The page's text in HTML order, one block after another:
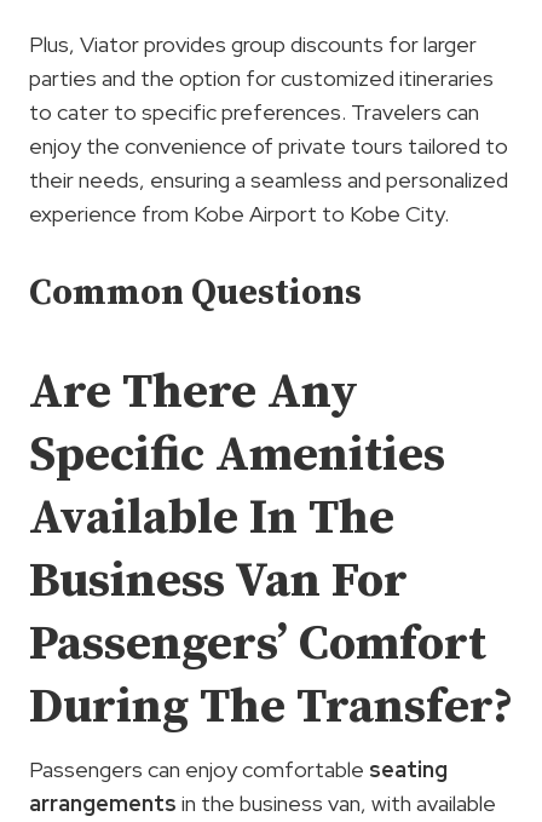
Plus, Viator provides group discounts for larger
parties and the option for customized itineraries
to cater to specific preferences. Travelers can
enjoy the convenience of private tours tailored to
their needs, ensuring a seamless and personalized
experience from Kobe Airport to Kobe City.
Common Questions
Are There Any
Specific Amenities
Available In The
Business Van For
Passengers’ Comfort
During The Transfer?
Passengers can enjoy comfortable seating
arrangements in the business van, with available